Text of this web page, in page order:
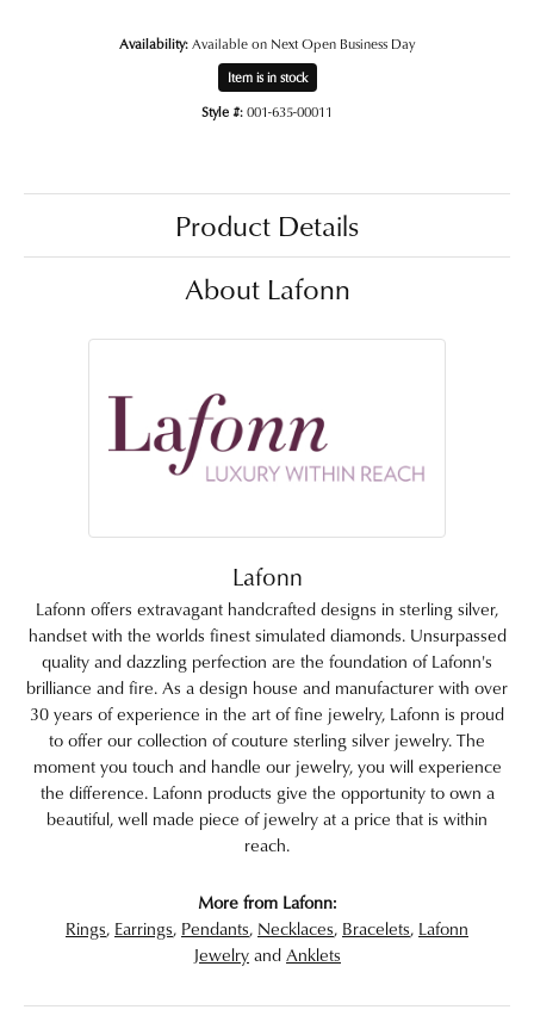
Availability:Available on Next Open Business Day
Item is in stock
Style #:001-635-00011
Product Details
About Lafonn
Lafonn
Lafonn offers extravagant handcrafted designs in sterling silver,
handset with the worlds finest simulated diamonds. Unsurpassed
quality and dazzling perfection are the foundation of Lafonn's
brilliance and fire. As a design house and manufacturer with over
30 years of experience in the art of fine jewelry, Lafonn is proud
to offer our collection of couture sterling silver jewelry. The
moment you touch and handle our jewelry, you will experience
the difference. Lafonn products give the opportunity to own a
beautiful, well made piece of jewelry at a price that is within
reach.
More from Lafonn:
Rings, Earrings, Pendants, Necklaces, Bracelets, Lafonn
JewelryandAnklets